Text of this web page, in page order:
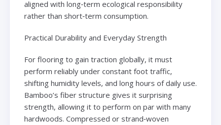
aligned with long‑term ecological responsibility
rather than short‑term consumption.
Practical Durability and Everyday Strength
For flooring to gain traction globally, it must
perform reliably under constant foot traffic,
shifting humidity levels, and long hours of daily use.
Bamboo’s fiber structure gives it surprising
strength, allowing it to perform on par with many
hardwoods. Compressed or strand‑woven